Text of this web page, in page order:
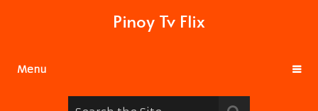
Pinoy Tv Flix
Menu